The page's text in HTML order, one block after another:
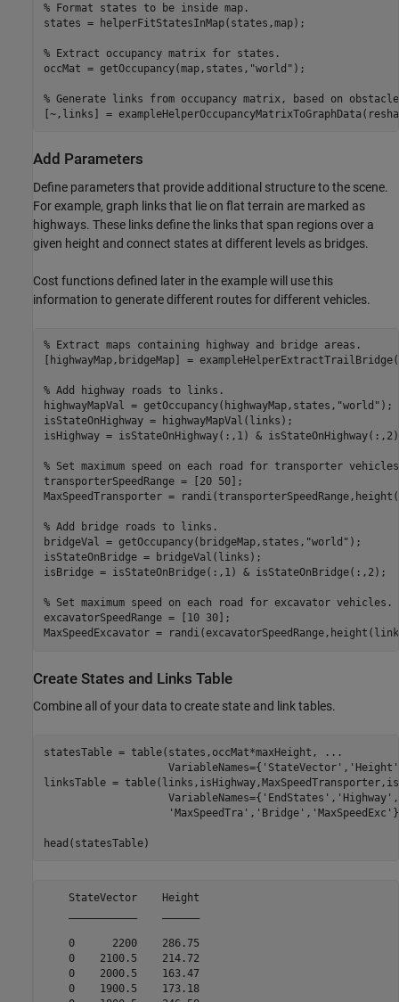
% Format states to be inside map.
states = helperFitStatesInMap(states,map);
% Extract occupancy matrix for states.
occMat = getOccupancy(map,states, "world" );
% Generate links from occupancy matrix, based on
[~,links] =
Add Parameters
Define parameters that provide additional structure to the scene.
For example, graph links that lie on flat terrain are marked as
highways. These links define the links that span regions over a
given height and connect states at different levels as bridges.
Cost functions defined later in the example will use this
information to generate different routes for different vehicles.
% Extract maps containing highway and bridge areas.
[highwayMap,bridgeMap] =
% Add highway roads to links.
highwayMapVal = getOccupancy(highwayMap,states, "world" );
isStateOnHighway = highwayMapVal(links);
isHighway = isStateOnHighway(:,1) &
% Set maximum speed on each road for transporter
transporterSpeedRange = [20 50];
MaxSpeedTransporter =
% Add bridge roads to links.
bridgeVal = getOccupancy(bridgeMap,states, "world" );
isStateOnBridge = bridgeVal(links);
isBridge = isStateOnBridge(:,1) & isStateOnBridge(:,2);
% Set maximum speed on each road for excavator vehicles.
excavatorSpeedRange = [10 30];
MaxSpeedExcavator =
Create States and Links Table
Combine all of your data to create state and link tables.
statesTable = table(states,occMat*maxHeight,
...
                    VariableNames={
'StateVector' , 'Height'
linksTable =
                    VariableNames={
'EndStates' , 'Highway'
'MaxSpeedTra' , 'Bridge' , 'MaxSpeedExc'
head(statesTable)
    StateVector    Height
    0      2200    286.75
    0    2100.5    214.72
    0    2000.5    163.47
    0    1900.5    173.18